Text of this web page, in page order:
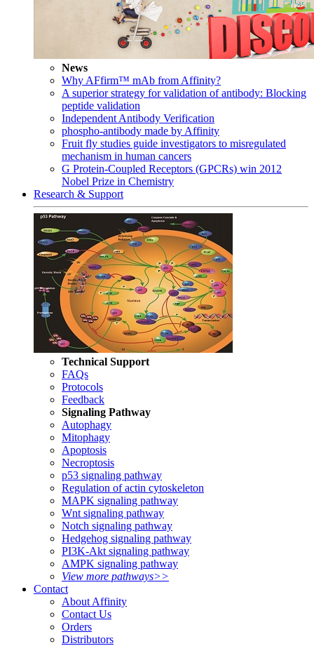
News
Why AFfirm™ mAb from Affinity?
A superior strategy for validation of antibody: Blocking
peptide validation
Independent Antibody Verification
phospho-antibody made by Affinity
Fruit fly studies guide investigators to misregulated
mechanism in human cancers
G Protein-Coupled Receptors (GPCRs) win 2012
Nobel Prize in Chemistry
Research & Support
Technical Support
FAQs
Protocols
Feedback
Signaling Pathway
Autophagy
Mitophagy
Apoptosis
Necroptosis
p53 signaling pathway
Regulation of actin cytoskeleton
MAPK signaling pathway
Wnt signaling pathway
Notch signaling pathway
Hedgehog signaling pathway
PI3K-Akt signaling pathway
AMPK signaling pathway
View more pathways>>
Contact
About Affinity
Contact Us
Orders
Distributors